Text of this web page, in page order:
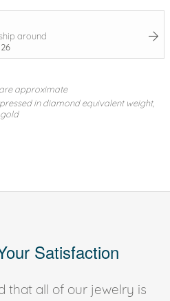
around
approximate
in diamond equivalent weight,
Satisfaction
that all of our jewelry is